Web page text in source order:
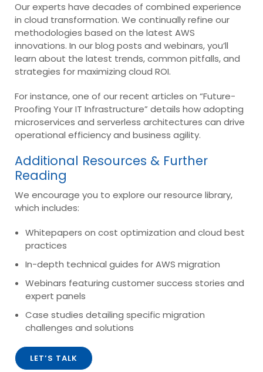
Our experts have decades of combined experience
in cloud transformation. We continually refine our
methodologies based on the latest AWS
innovations. In our blog posts and webinars, you’ll
learn about the latest trends, common pitfalls, and
strategies for maximizing cloud ROI.
For instance, one of our recent articles on “Future-
Proofing Your IT Infrastructure” details how adopting
microservices and serverless architectures can drive
operational efficiency and business agility.
Additional Resources & Further
Reading
We encourage you to explore our resource library,
which includes:
Whitepapers on cost optimization and cloud best
practices
In-depth technical guides for AWS migration
Webinars featuring customer success stories and
expert panels
Case studies detailing specific migration
challenges and solutions
LET’S TALK